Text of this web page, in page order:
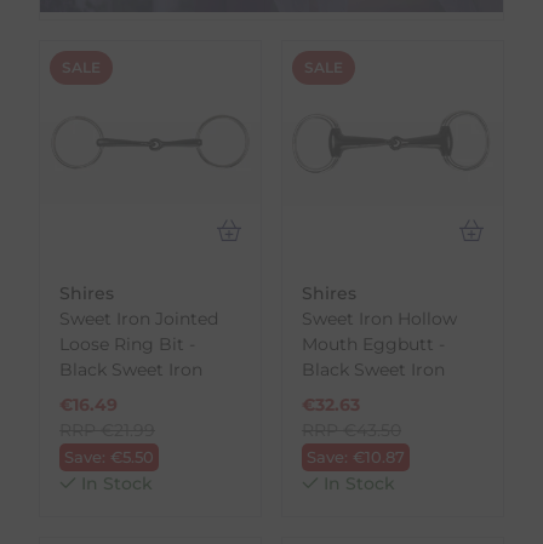
SALE
Shires
Sweet Iron Jointed
Loose Ring Bit -
Black Sweet Iron
€16.49
Save: €5.50
In Stock
SALE
Shires
Sweet Iron Hollow
Mouth Eggbutt -
Black Sweet Iron
€32.63
Save: €10.87
In Stock